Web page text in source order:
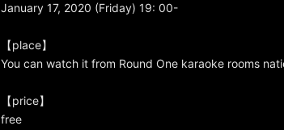
January 17, 2020 (Friday) 19: 00-
【place】
You can watch it from Round One karaoke rooms
【price】
free